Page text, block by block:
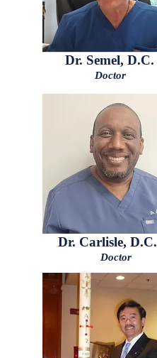
Dr. Semel, D.C.
Doctor
Dr. Carlisle, D.C.
Doctor